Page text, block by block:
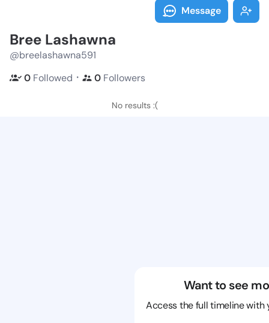
Message
Bree Lashawna
@breelashawna591
0 Followed ・ 0 Followers
No results :(
Want to see
Access the full timeline with